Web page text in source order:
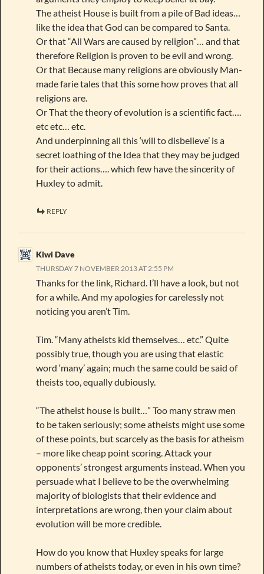
The atheist House is built from a pile of Bad ideas…
like the idea that God can be compared to Santa.
Or that “All Wars are caused by religion”… and that
therefore Religion is proven to be evil and wrong.
Or that Because many religions are obviously Man-
made farie tales that this some how proves that all
religions are.
Or That the theory of evolution is a scientific fact….
etc etc… etc.
And underpinning all this ‘will to disbelieve’ is a
secret loathing of the Idea that they may be judged
for their actions…. which few have the sincerity of
Huxley to admit.
REPLY
Kiwi Dave
THURSDAY 7 NOVEMBER 2013 AT 2:55 PM
Thanks for the link, Richard. I’ll have a look, but not
for a while. And my apologies for carelessly not
noticing you aren’t Tim.
Tim. “Many atheists kid themselves… etc.” Quite
possibly true, though you are using that elastic
word ‘many’ again; much the same could be said of
theists too, equally dubiously.
“The atheist house is built…” Too many straw men
to be taken seriously; some atheists might use some
of these points, but scarcely as the basis for atheism
– more like cheap point scoring. Attack your
opponents’ strongest arguments instead. When you
persuade what I believe to be the overwhelming
majority of biologists that their evidence and
interpretations are wrong, then your claim about
evolution will be more credible.
How do you know that Huxley speaks for large
numbers of atheists today, or even in his own time?